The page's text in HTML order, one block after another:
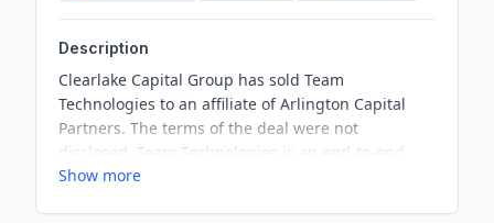
Description
Clearlake Capital Group has sold Team
Technologies to an affiliate of Arlington Capital
Partners. The terms of the deal were not
disclosed. Team Technologies is an end-to-end
contract manufacturer of non-discretionary,
Show more